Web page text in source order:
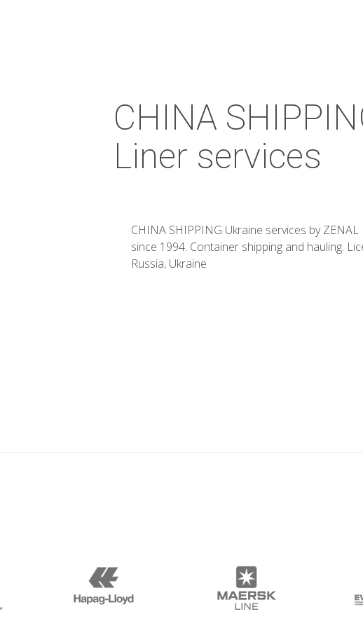
CHINA
Liner services
CHINA SHIPPING Ukraine services by ZENAL
since 1994. Container shipping and hauling.
Russia, Ukraine